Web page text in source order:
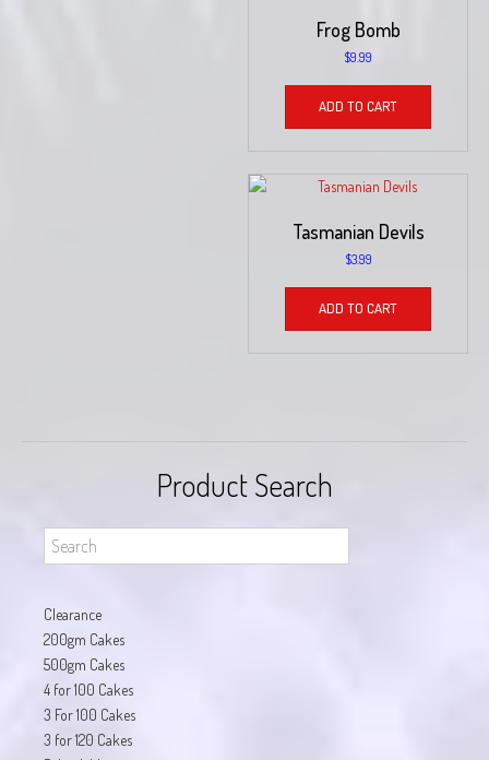
Frog Bomb
$9.99
ADD TO CART
Tasmanian Devils
$3.99
ADD TO CART
Product Search
Clearance
200gm Cakes
500gm Cakes
4 for 100 Cakes
3 For 100 Cakes
3 for 120 Cakes